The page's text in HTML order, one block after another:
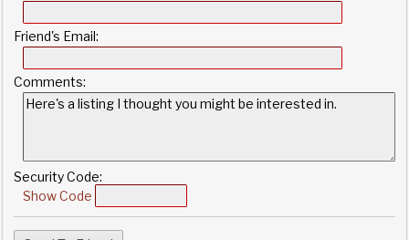
Friend's Email:
Comments:
Security Code:
Show Code